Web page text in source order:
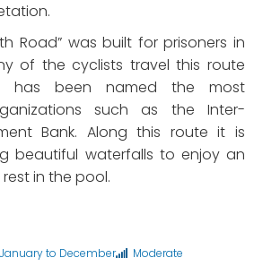
Road” was built for prisoners in
of the cyclists travel this route
has been named the most
such as the Inter-
Bank. Along this route it is
beautiful waterfalls to enjoy an
in the pool.
January to December Moderate